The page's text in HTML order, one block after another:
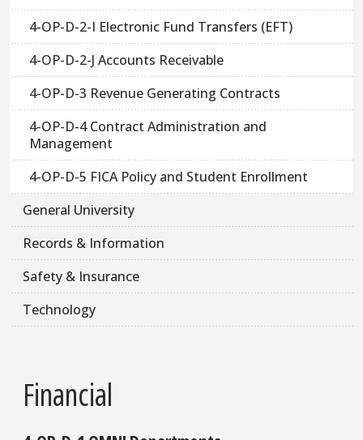
4-OP-D-2-I Electronic Fund Transfers (EFT)
4-OP-D-2-J Accounts Receivable
4-OP-D-3 Revenue Generating Contracts
4-OP-D-4 Contract Administration and
Management
4-OP-D-5 FICA Policy and Student Enrollment
General University
Records & Information
Safety & Insurance
Technology
Financial